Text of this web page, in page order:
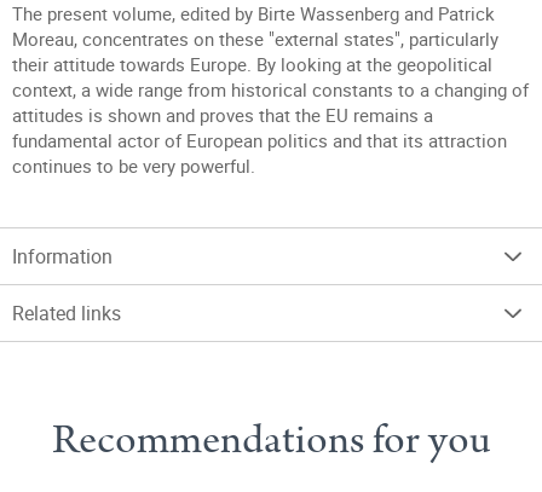
The present volume, edited by Birte Wassenberg and Patrick
Moreau, concentrates on these "external states", particularly
their attitude towards Europe. By looking at the geopolitical
context, a wide range from historical constants to a changing of
attitudes is shown and proves that the EU remains a
fundamental actor of European politics and that its attraction
continues to be very powerful.
Information
Related links
Recommendations for you